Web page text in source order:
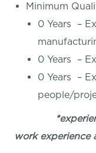
Minimum
0 Years –
0 Years –
0 Years –
people/
work experience